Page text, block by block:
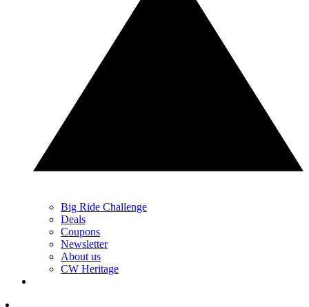
Big Ride Challenge
Deals
Coupons
Newsletter
About us
CW Heritage